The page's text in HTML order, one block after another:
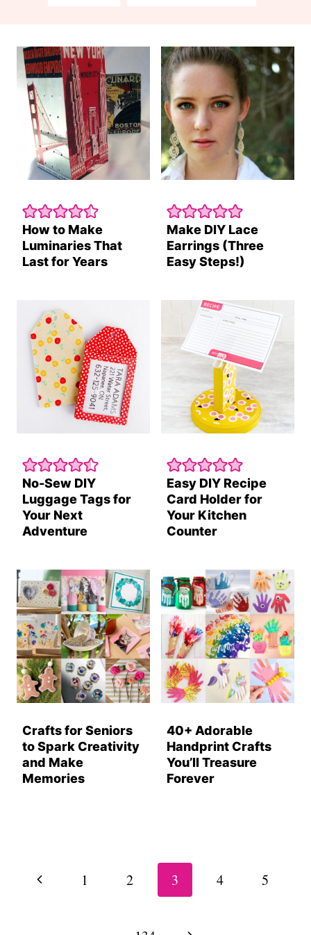
How to Make
Luminaries That
Last for Years
Make DIY Lace
Earrings (Three
Easy Steps!)
No-Sew DIY
Luggage Tags for
Your Next
Adventure
Easy DIY Recipe
Card Holder for
Your Kitchen
Counter
Crafts for Seniors
to Spark Creativity
and Make
Memories
40+ Adorable
Handprint Crafts
You’ll Treasure
Forever
navigation
Previous 1 2 3 4 5